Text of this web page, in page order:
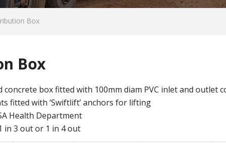
Box
Box
concrete box fitted with 100mm diam PVC inlet and outlet
fitted with ‘Swiftlift’ anchors for lifting
Health Department
in 3 out or 1 in 4 out